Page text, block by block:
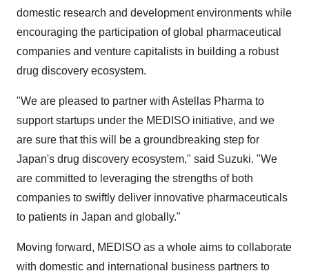
domestic research and development environments while
encouraging the participation of global pharmaceutical
companies and venture capitalists in building a robust
drug discovery ecosystem.
"We are pleased to partner with Astellas Pharma to
support startups under the MEDISO initiative, and we
are sure that this will be a groundbreaking step for
Japan's drug discovery ecosystem," said Suzuki. "We
are committed to leveraging the strengths of both
companies to swiftly deliver innovative pharmaceuticals
to patients in Japan and globally."
Moving forward, MEDISO as a whole aims to collaborate
with domestic and international business partners to